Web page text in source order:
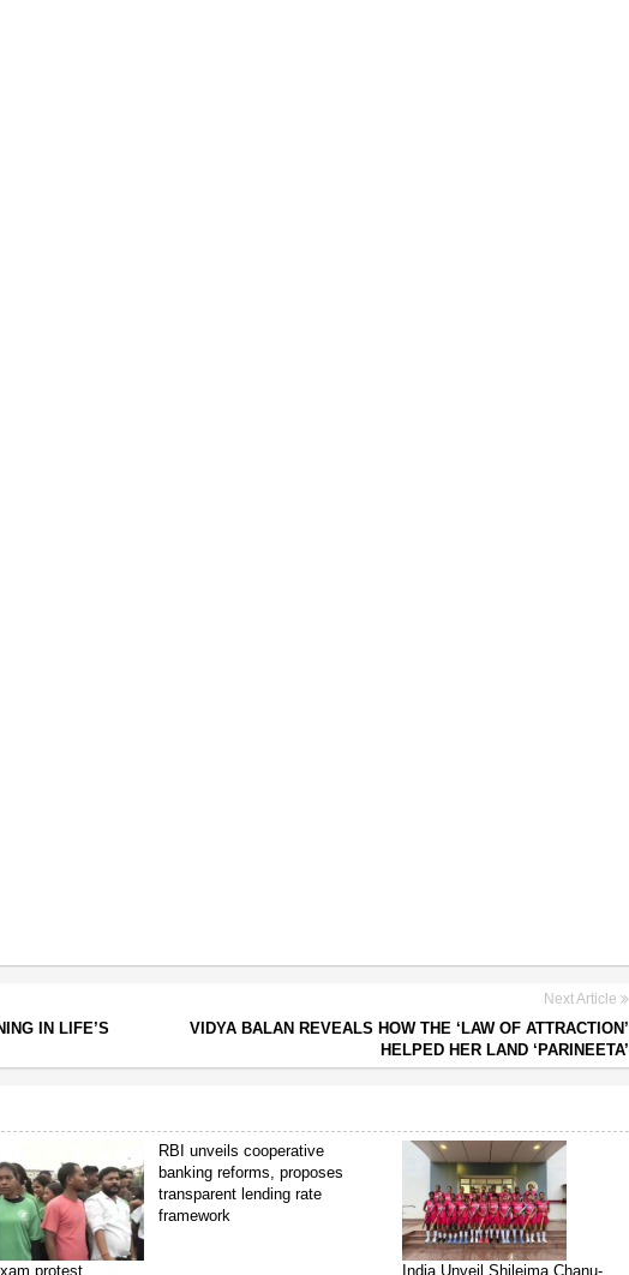
IN LIFE’S
Next Article
VIDYA BALAN REVEALS HOW THE ‘LAW OF ATTRACTION’
HELPED HER LAND ‘PARINEETA’
protest
RBI unveils cooperative
banking reforms, proposes
transparent lending rate
framework
India Unveil Shileima Chanu-